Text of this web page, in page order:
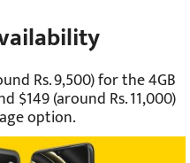
Rs.9,500) for the 4GB
$149 (around Rs. 11,000)
option.